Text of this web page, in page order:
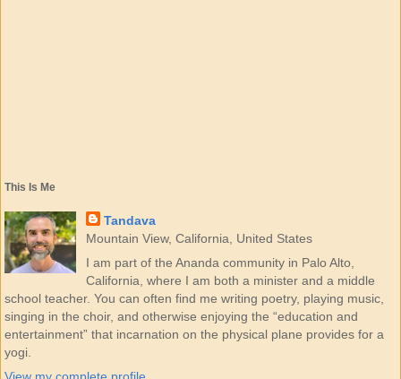
This Is Me
Tandava
Mountain View, California, United States
I am part of the Ananda community in Palo Alto,
California, where I am both a minister and a middle
school teacher. You can often find me writing poetry, playing music,
singing in the choir, and otherwise enjoying the “education and
entertainment” that incarnation on the physical plane provides for a
yogi.